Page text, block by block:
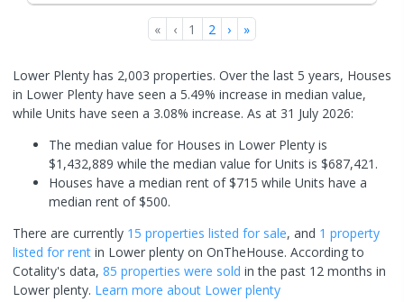
« ‹ 1 2 › »
Lower Plenty has 2,003 properties. Over the last 5 years, Houses
in Lower Plenty have seen a 5.49% increase in median value,
while Units have seen a 3.08% increase. As at 31 July 2026:
The median value for Houses in Lower Plenty is
$1,432,889 while the median value for Units is $687,421.
Houses have a median rent of $715 while Units have a
median rent of $500.
There are currently 15 properties listed for sale, and 1 property
listed for rent in Lower plenty on OnTheHouse. According to
Cotality's data, 85 properties were sold in the past 12 months in
Lower plenty. Learn more about Lower plenty